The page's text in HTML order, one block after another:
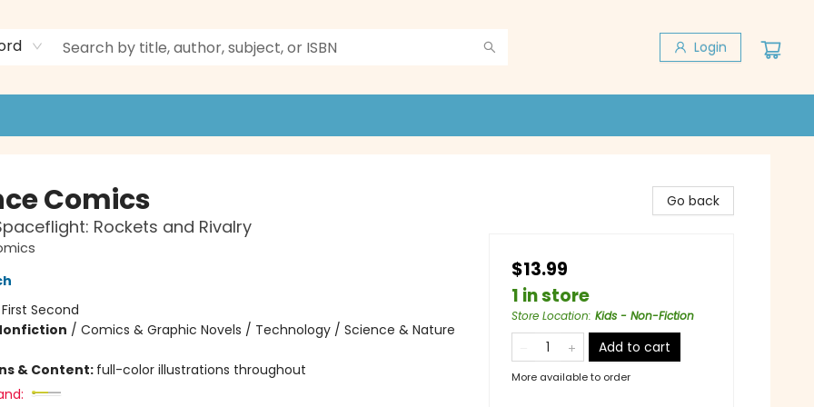
Login
Comics
Rockets and Rivalry
First Second
/ Comics & Graphic Novels / Technology / Science & Nature
& Content: full-color illustrations throughout
Go back
$13.99
1 in store
Store Location: Kids - Non-Fiction
Add to cart
More available to order